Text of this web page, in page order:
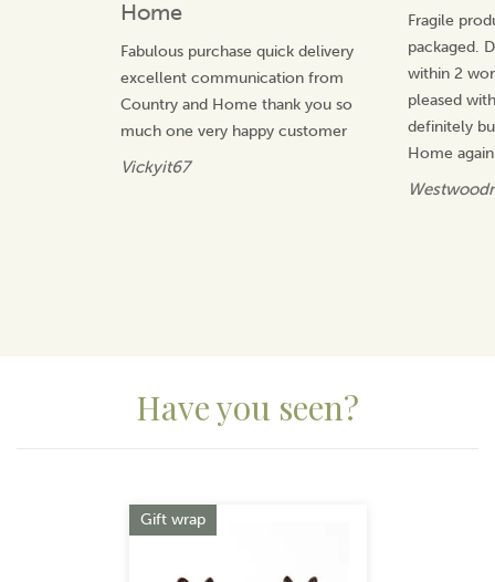
manufacturer, offering value for money and gifts that
View more products by Quail Ceramics
Home
Fabulous purchase quick delivery
excellent communication from
Country and Home thank you so
much one very happy customer
Vickyit67
Fragile
packaged.
within 2
pleased
definitely
Home
Have you seen?
Gift wrap